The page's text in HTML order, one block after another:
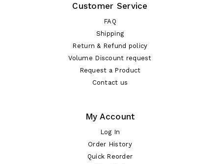
Customer Service
FAQ
Shipping
Return & Refund policy
Volume Discount request
Request a Product
Contact us
My Account
Log In
Order History
Quick Reorder